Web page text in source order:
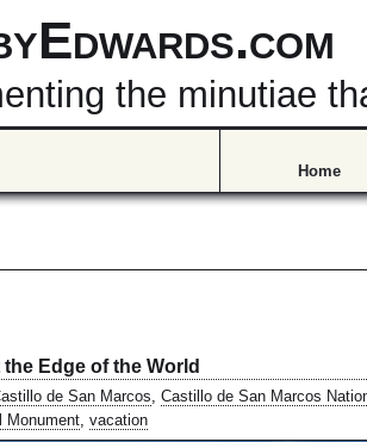
the minutiae
Home
the Edge of the World
de San Marcos
Castillo de San Marcos
Monument, vacation